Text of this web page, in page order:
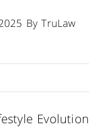
By TruLaw
Evolution